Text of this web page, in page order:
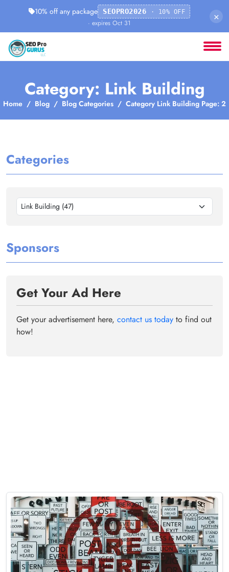
10% off any package SEOPRO2026 · 10% OFF
· expires Oct 31
×
Category: Link Building
Home Blog Blog Categories Category Link Building Page: 2
Categories
Link Building (47)
Sponsors
Get Your Ad Here
Get your advertisement here, contact us today to find out
how!